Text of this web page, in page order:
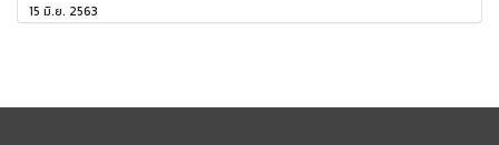
15 มิ.ย. 2563